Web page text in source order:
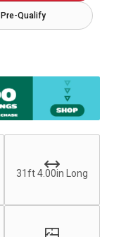
Pre-Qualify
31ft 4.00in Long